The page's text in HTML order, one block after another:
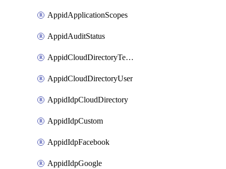
AppidApplicationScopes
AppidAuditStatus
AppidCloudDirectoryTemplate
AppidCloudDirectoryUser
AppidIdpCloudDirectory
AppidIdpCustom
AppidIdpFacebook
AppidIdpGoogle